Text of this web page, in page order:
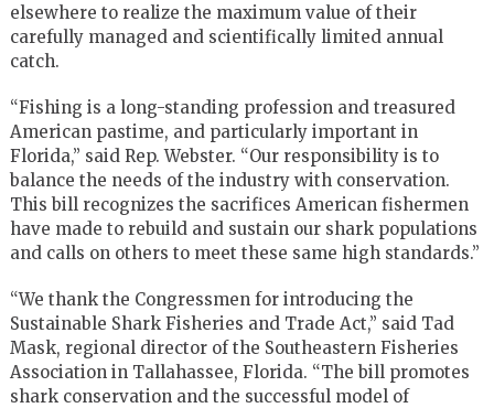
elsewhere to realize the maximum value of their
carefully managed and scientifically limited annual
catch.
“Fishing is a long-standing profession and treasured
American pastime, and particularly important in
Florida,” said Rep. Webster. “Our responsibility is to
balance the needs of the industry with conservation.
This bill recognizes the sacrifices American fishermen
have made to rebuild and sustain our shark populations
and calls on others to meet these same high standards.”
“We thank the Congressmen for introducing the
Sustainable Shark Fisheries and Trade Act,” said Tad
Mask, regional director of the Southeastern Fisheries
Association in Tallahassee, Florida. “The bill promotes
shark conservation and the successful model of